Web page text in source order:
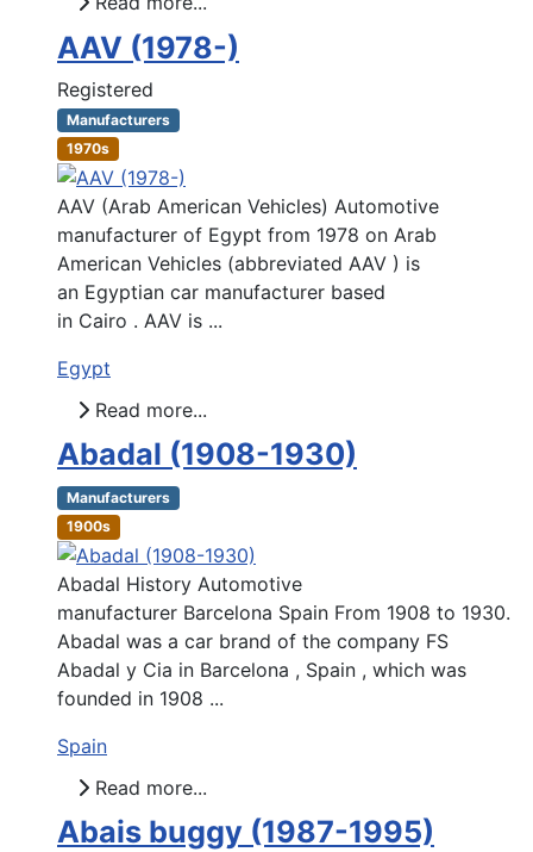
AAV (1978-)
Registered
Manufacturers
1970s
AAV (Arab American Vehicles) Automotive
manufacturer of Egypt from 1978 on Arab
American Vehicles (abbreviated AAV ) is
an Egyptian car manufacturer based
in Cairo . AAV is ...
Egypt
Read more...
Abadal (1908-1930)
Manufacturers
1900s
Abadal History Automotive
manufacturer Barcelona Spain From 1908 to 1930.
Abadal was a car brand of the company FS
Abadal y Cia in Barcelona , Spain , which was
founded in 1908 ...
Spain
Read more...
Abais buggy (1987-1995)